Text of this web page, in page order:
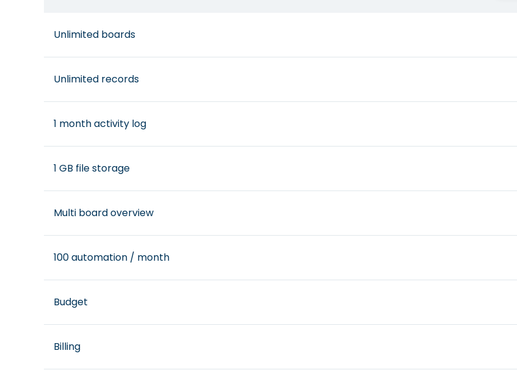
Unlimited boards
Unlimited records
1 month activity log
1 GB file storage
Multi board overview
100 automation / month
Budget
Billing